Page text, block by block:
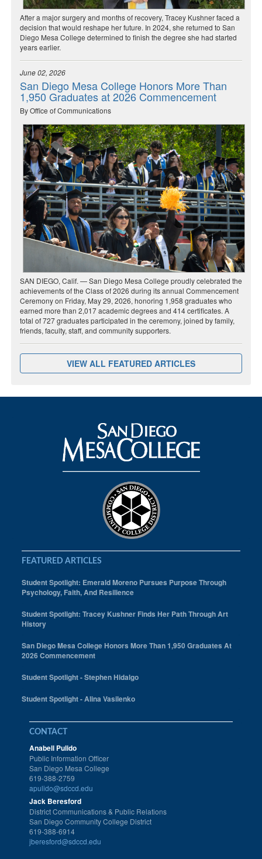
After a major surgery and months of recovery, Tracey Kushner faced a
decision that would reshape her future. In 2024, she returned to San
Diego Mesa College determined to finish the degree she had started
years earlier.
June 02, 2026
San Diego Mesa College Honors More Than
1,950 Graduates at 2026 Commencement
By Office of Communications
SAN DIEGO, Calif. — San Diego Mesa College proudly celebrated the
achievements of the Class of 2026 during its annual Commencement
Ceremony on Friday, May 29, 2026, honoring 1,958 graduates who
earned more than 2,017 academic degrees and 414 certificates. A
total of 727 graduates participated in the ceremony, joined by family,
friends, faculty, staff, and community supporters.
VIEW ALL FEATURED ARTICLES
FEATURED ARTICLES
Student Spotlight: Emerald Moreno Pursues Purpose Through
Psychology, Faith, And Resilience
Student Spotlight: Tracey Kushner Finds Her Path Through Art
History
San Diego Mesa College Honors More Than 1,950 Graduates At
2026 Commencement
Student Spotlight - Stephen Hidalgo
Student Spotlight - Alina Vasilenko
CONTACT
Anabell Pulido
Public Information Officer
San Diego Mesa College
619-388-2759
apulido@sdccd.edu
Jack Beresford
District Communications & Public Relations
San Diego Community College District
619-388-6914
jberesford@sdccd.edu